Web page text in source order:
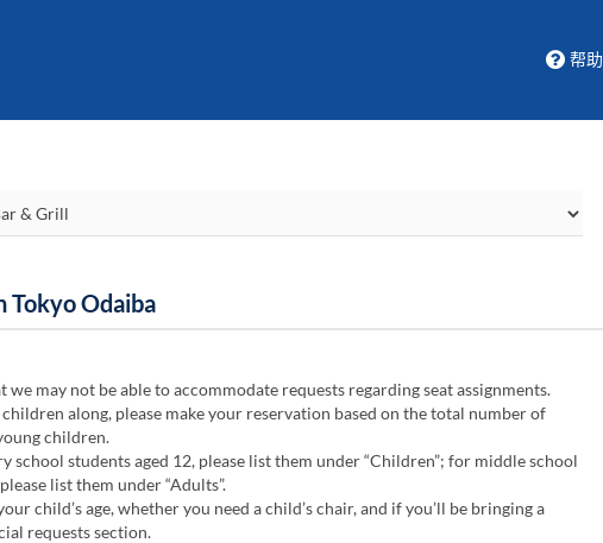
帮助
Tokyo Odaiba
we may not be able to accommodate requests regarding seat assignments.
along, please make your reservation based on the total number of
children.
school students aged 12, please list them under “Children”; for middle school
list them under “Adults”.
child’s age, whether you need a child’s chair, and if you’ll be bringing a
requests section.